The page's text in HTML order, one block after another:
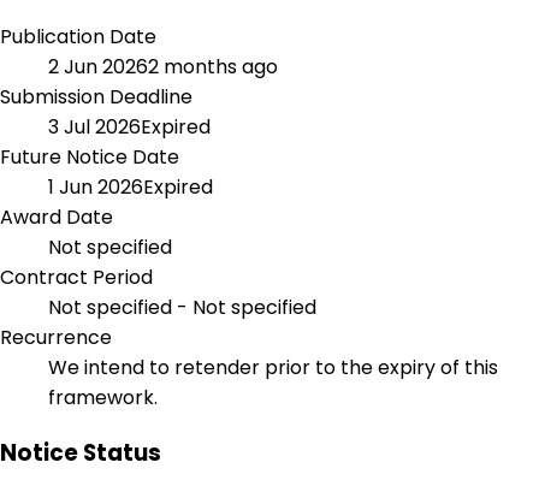
Publication Date
2 Jun 20262 months ago
Submission Deadline
3 Jul 2026Expired
Future Notice Date
1 Jun 2026Expired
Award Date
Not specified
Contract Period
Not specified - Not specified
Recurrence
We intend to retender prior to the expiry of this
framework.
Notice Status